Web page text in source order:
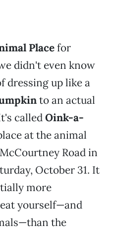
Placefor
didn't even know
dressing up like a
to an actual
calledOink-a-
at the animal
Road in
October 31. It
more
yourself—and
the